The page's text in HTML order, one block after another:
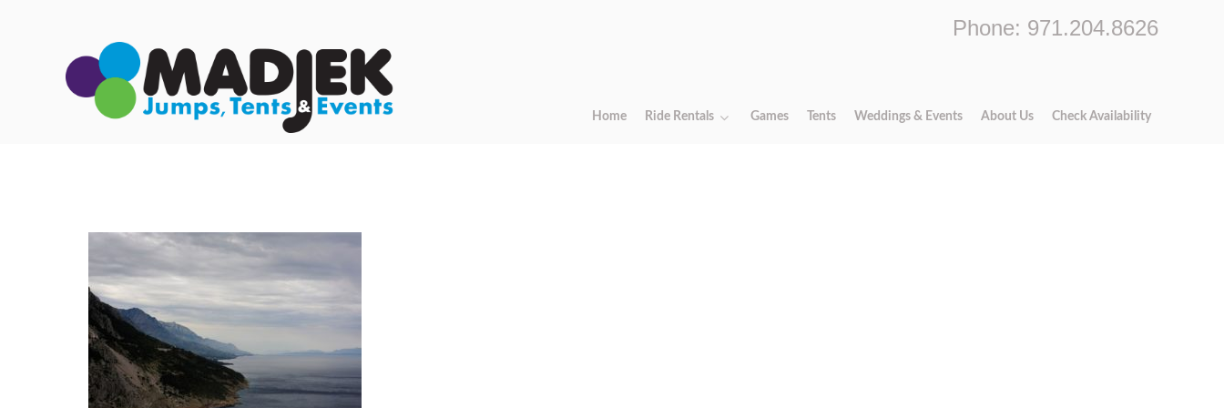
Phone: 971.204.8626
Home Ride Rentals Games Tents Weddings & Events About Us Check Availability